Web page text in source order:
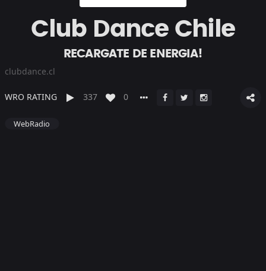
Club Dance Chile
RECARGATE DE ENERGIA!
clubdance.cl
WRO RATING 337 0
WebRadio